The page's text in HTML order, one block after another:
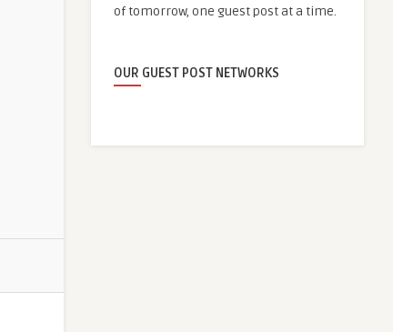
of tomorrow, one guest post at a time.
OUR GUEST POST NETWORKS